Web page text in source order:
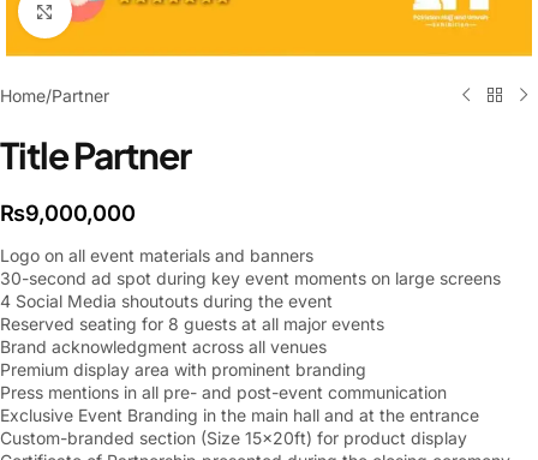
Click to enlarge
Home/Partner
Title Partner
₨9,000,000
Logo on all event materials and banners
30-second ad spot during key event moments on large screens
4 Social Media shoutouts during the event
Reserved seating for 8 guests at all major events
Brand acknowledgment across all venues
Premium display area with prominent branding
Press mentions in all pre- and post-event communication
Exclusive Event Branding in the main hall and at the entrance
Custom-branded section (Size 15x20ft) for product display